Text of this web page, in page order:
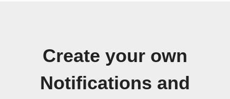
Create your own
Notifications and